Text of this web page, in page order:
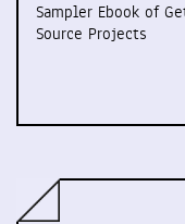
Sampler Ebook of
Source Projects